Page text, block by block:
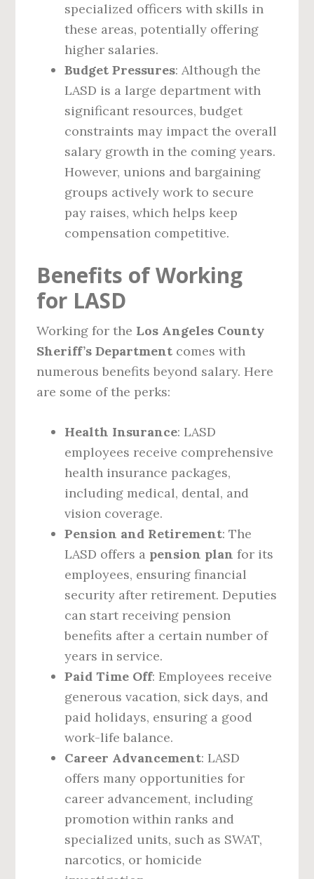
specialized officers with skills in
these areas, potentially offering
higher salaries.
Budget Pressures: Although the
LASD is a large department with
significant resources, budget
constraints may impact the overall
salary growth in the coming years.
However, unions and bargaining
groups actively work to secure
pay raises, which helps keep
compensation competitive.
Benefits of Working
for LASD
Working for the Los Angeles County
Sheriff’s Department comes with
numerous benefits beyond salary. Here
are some of the perks:
Health Insurance: LASD
employees receive comprehensive
health insurance packages,
including medical, dental, and
vision coverage.
Pension and Retirement: The
LASD offers a pension plan for its
employees, ensuring financial
security after retirement. Deputies
can start receiving pension
benefits after a certain number of
years in service.
Paid Time Off: Employees receive
generous vacation, sick days, and
paid holidays, ensuring a good
work-life balance.
Career Advancement: LASD
offers many opportunities for
career advancement, including
promotion within ranks and
specialized units, such as SWAT,
narcotics, or homicide